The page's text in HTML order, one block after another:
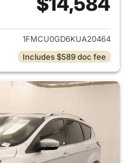
View details for 2019 Ford
1FMCU0GD6KUA20464
Includes $589 doc fee